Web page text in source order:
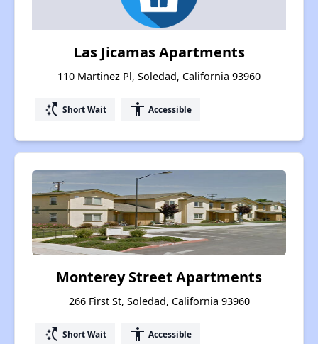
Las Jicamas Apartments
110 Martinez Pl, Soledad, California 93960
switch_access_shortcut Short Wait accessibility Accessible
Monterey Street Apartments
266 First St, Soledad, California 93960
switch_access_shortcut Short Wait accessibility Accessible